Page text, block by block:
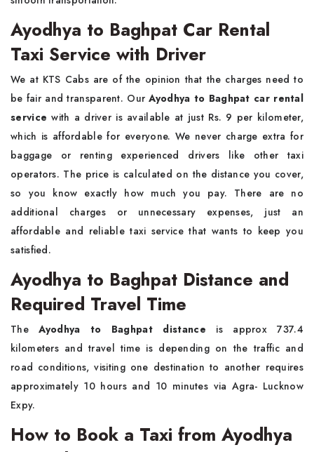
Ayodhya to Baghpat Car Rental
Taxi Service with Driver
We at KTS Cabs are of the opinion that the charges need to
be fair and transparent. OurAyodhya to Baghpat car rental
servicewith a driver is available at just Rs. 9 per kilometer,
which is affordable for everyone. We never charge extra for
baggage or renting experienced drivers like other taxi
operators. The price is calculated on the distance you cover,
so you know exactly how much you pay. There are no
additional charges or unnecessary expenses, just an
affordable and reliable taxi service that wants to keep you
satisfied.
Ayodhya to Baghpat Distance and
Required Travel Time
TheAyodhya to Baghpat distance is approx 737.4
kilometers and travel time is depending on the traffic and
road conditions, visiting one destination to another requires
approximately 10 hours and 10 minutes via Agra- Lucknow
Expy.
How to Book a Taxi from Ayodhya